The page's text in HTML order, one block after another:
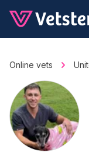
Online vets